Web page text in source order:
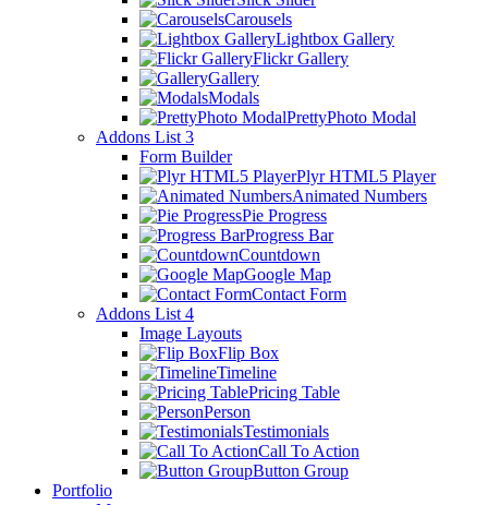
Carousels
Lightbox Gallery
Flickr Gallery
Gallery
Modals
PrettyPhoto Modal
Addons List 3
Form Builder
Plyr HTML5 Player
Animated Numbers
Pie Progress
Progress Bar
Countdown
Google Map
Contact Form
Addons List 4
Image Layouts
Flip Box
Timeline
Pricing Table
Person
Testimonials
Call To Action
Button Group
Portfolio